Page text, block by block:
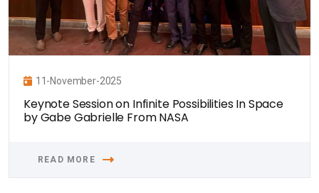
11-November-2025
Keynote Session on Infinite Possibilities In Space
by Gabe Gabrielle From NASA
READ MORE